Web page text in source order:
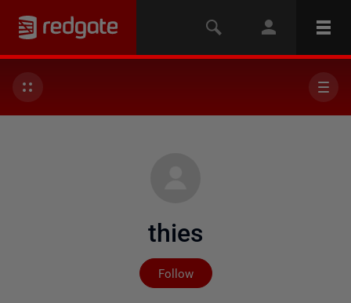
thies
Follow
Not yet followed by